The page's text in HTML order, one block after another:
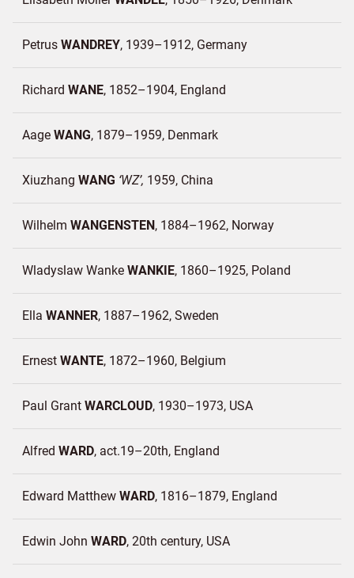
Petrus WANDREY 1939–1912 Germany
Richard WANE 1852–1904 England
Aage WANG 1879–1959 Denmark
Xiuzhang WANG WZ 1959 China
Wilhelm WANGENSTEN 1884–1962 Norway
Wladyslaw Wanke WANKIE 1860–1925 Poland
Ella WANNER 1887–1962 Sweden
Ernest WANTE 1872–1960 Belgium
Paul Grant WARCLOUD 1930–1973 USA
Alfred WARD act.19–20th England
Edward Matthew WARD 1816–1879 England
Edwin John WARD 20th century USA